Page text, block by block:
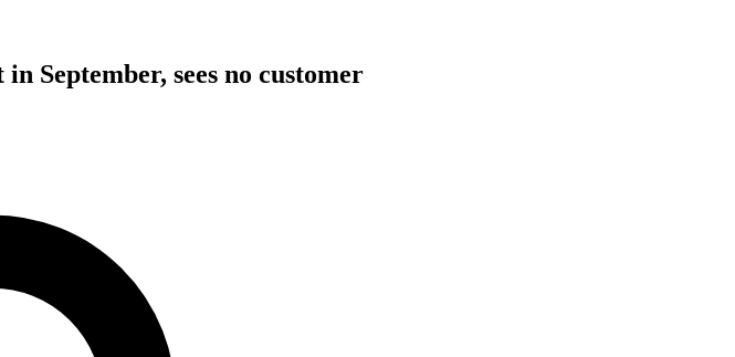
September, sees no customer